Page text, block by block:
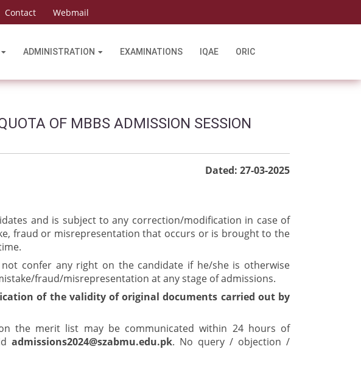
Contact Webmail
ADMINISTRATION EXAMINATIONS IQAE ORIC
OF MBBS ADMISSION SESSION
Dated: 27-03-2025
and is subject to any correction/modification in case of
fraud or misrepresentation that occurs or is brought to the
confer any right on the candidate if he/she is otherwise
fraud/misrepresentation at any stage of admissions.
of the validity of original documents carried out by
the merit list may be communicated within 24 hours of
admissions2024@szabmu.edu.pk. No query / objection /